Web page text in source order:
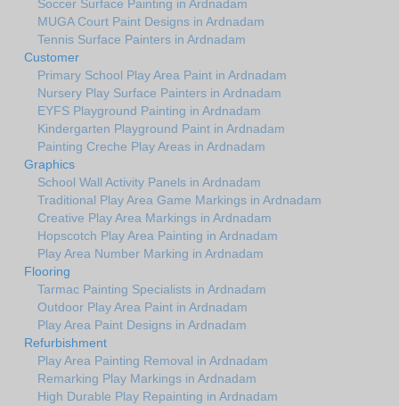
Soccer Surface Painting in Ardnadam
MUGA Court Paint Designs in Ardnadam
Tennis Surface Painters in Ardnadam
Customer
Primary School Play Area Paint in Ardnadam
Nursery Play Surface Painters in Ardnadam
EYFS Playground Painting in Ardnadam
Kindergarten Playground Paint in Ardnadam
Painting Creche Play Areas in Ardnadam
Graphics
School Wall Activity Panels in Ardnadam
Traditional Play Area Game Markings in Ardnadam
Creative Play Area Markings in Ardnadam
Hopscotch Play Area Painting in Ardnadam
Play Area Number Marking in Ardnadam
Flooring
Tarmac Painting Specialists in Ardnadam
Outdoor Play Area Paint in Ardnadam
Play Area Paint Designs in Ardnadam
Refurbishment
Play Area Painting Removal in Ardnadam
Remarking Play Markings in Ardnadam
High Durable Play Repainting in Ardnadam